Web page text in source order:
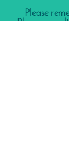
Please
Please